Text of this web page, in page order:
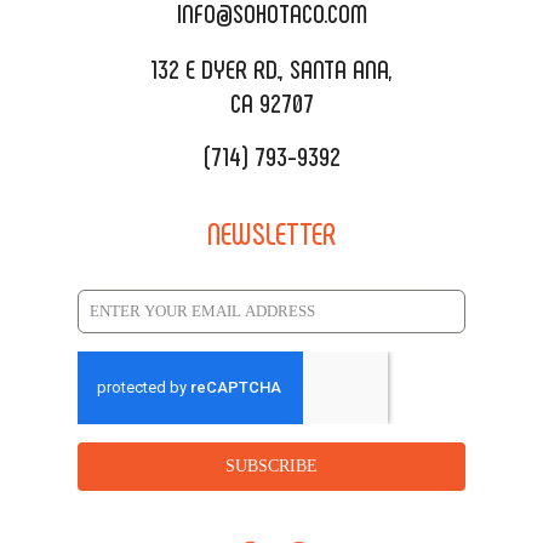
CATERING MENU
REQUEST QUOTE
SALA EVENT SPACE
INFO@SOHOTACO.COM
132 E DYER RD., SANTA ANA,
CA 92707
(714) 793-9392
NEWSLETTER
SUBSCRIBE